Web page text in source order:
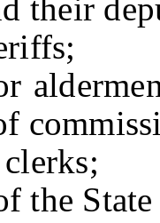
their
State